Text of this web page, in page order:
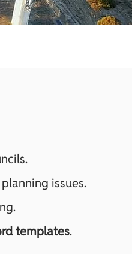
issues.
templates.